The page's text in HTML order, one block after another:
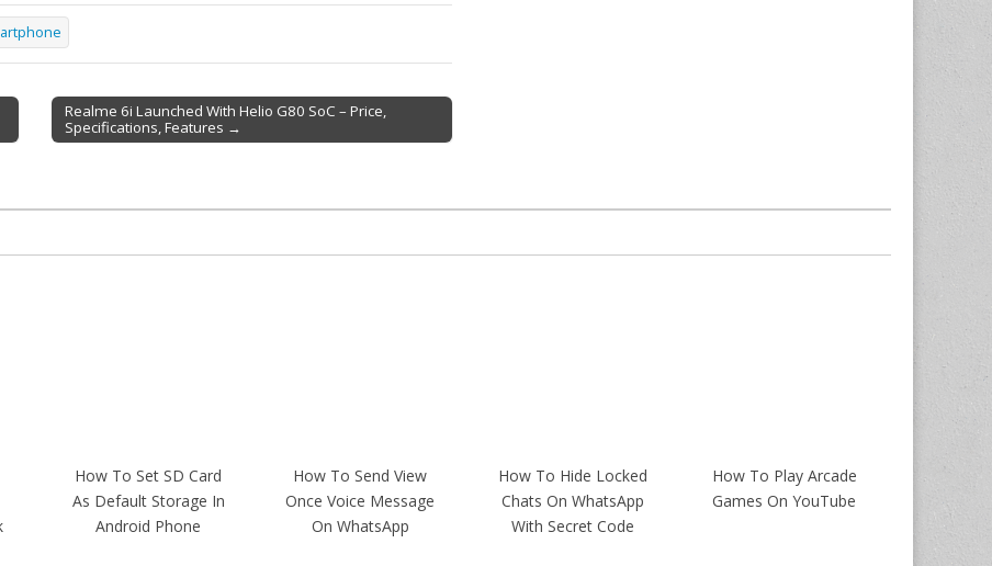
Realme 6i Launched With Helio G80 SoC – Price,
Specifications, Features →
How To Set SD Card
As Default Storage In
Android Phone
How To Send View
Once Voice Message
On WhatsApp
How To Hide Locked
Chats On WhatsApp
With Secret Code
How To Play Arcade
Games On YouTube